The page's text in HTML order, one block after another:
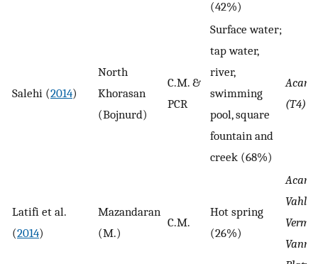
(42%)
Salehi (2014)
North
Khorasan
(Bojnurd)
C.M. &
PCR
Surface water;
tap water,
river,
swimming
pool, square
fountain and
creek (68%)
(T4)
Latifi et al.
(2014)
Mazandaran
(M.)
C.M.
Hot spring
(26%)